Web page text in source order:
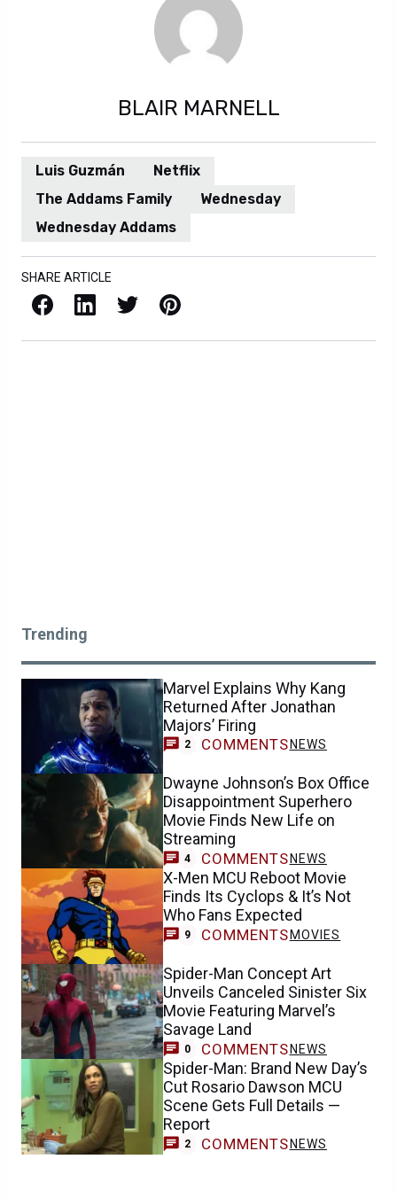
BLAIR MARNELL
Luis Guzmán
Netflix
The Addams Family
Wednesday
Wednesday Addams
SHARE ARTICLE
Facebook LinkedIn X / Twitter Pinterest
Trending
Marvel Explains Why Kang
Returned After Jonathan
Majors’ Firing
2 COMMENTS NEWS
Dwayne Johnson’s Box Office
Disappointment Superhero
Movie Finds New Life on
Streaming
4 COMMENTS NEWS
X-Men MCU Reboot Movie
Finds Its Cyclops & It’s Not
Who Fans Expected
9 COMMENTS MOVIES
Spider-Man Concept Art
Unveils Canceled Sinister Six
Movie Featuring Marvel’s
Savage Land
0 COMMENTSNEWS
Spider-Man: Brand New Day’s
Cut Rosario Dawson MCU
Scene Gets Full Details —
Report
2 COMMENTS NEWS